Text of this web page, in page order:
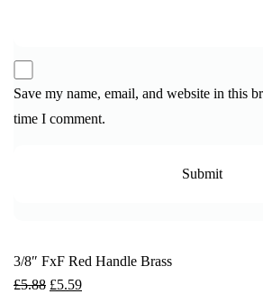
Save my name, email, and website in this
time I comment.
3/8″ FxF Red Handle Brass
£5.88 £5.59